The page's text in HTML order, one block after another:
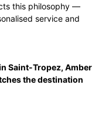
this philosophy —
service and
Saint-Tropez, Amber
the destination